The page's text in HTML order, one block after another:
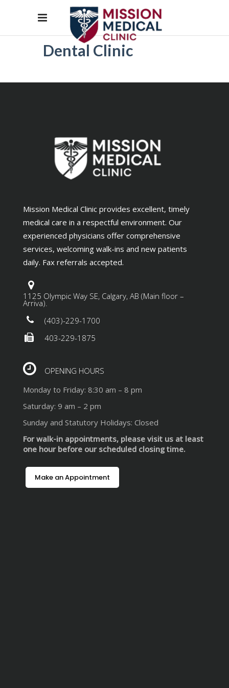
Dental Clinic
Mission Medical Clinic provides excellent, timely
medical care in a respectful environment. Our
experienced physicians offer comprehensive
services, welcoming walk-ins and new patients
daily. Fax referrals accepted.
1125 Olympic Way SE, Calgary, AB (Main floor –
Arriva).
(403)-229-1700
403-229-1875
OPENING HOURS
Monday to Friday: 8:30 am – 8 pm
Saturday: 9 am – 2 pm
Sunday and Statutory Holidays: Closed
For walk-in appointments, please visit us at least
one hour before our scheduled closing time.
Make an Appointment